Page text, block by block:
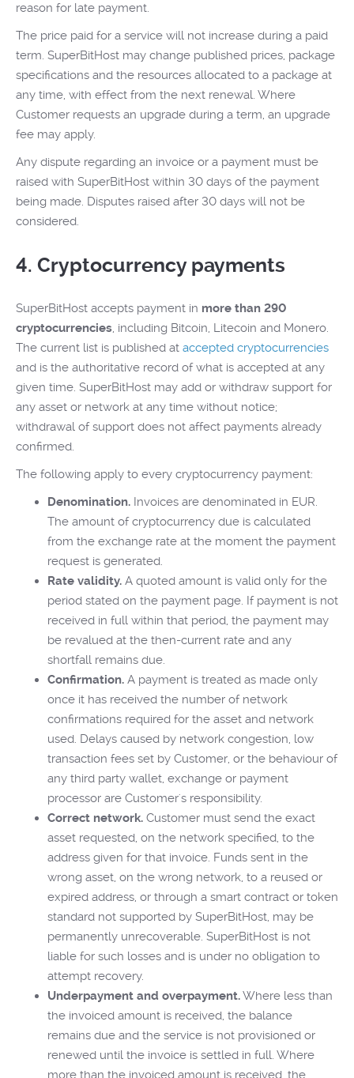
reason for late payment.
The price paid for a service will not increase during a paid
term. SuperBitHost may change published prices, package
specifications and the resources allocated to a package at
any time, with effect from the next renewal. Where
Customer requests an upgrade during a term, an upgrade
fee may apply.
Any dispute regarding an invoice or a payment must be
raised with SuperBitHost within 30 days of the payment
being made. Disputes raised after 30 days will not be
considered.
4. Cryptocurrency payments
SuperBitHost accepts payment in more than 290
cryptocurrencies, including Bitcoin, Litecoin and Monero.
The current list is published at accepted cryptocurrencies
and is the authoritative record of what is accepted at any
given time. SuperBitHost may add or withdraw support for
any asset or network at any time without notice;
withdrawal of support does not affect payments already
confirmed.
The following apply to every cryptocurrency payment:
Denomination. Invoices are denominated in EUR.
The amount of cryptocurrency due is calculated
from the exchange rate at the moment the payment
request is generated.
Rate validity. A quoted amount is valid only for the
period stated on the payment page. If payment is not
received in full within that period, the payment may
be revalued at the then-current rate and any
shortfall remains due.
Confirmation. A payment is treated as made only
once it has received the number of network
confirmations required for the asset and network
used. Delays caused by network congestion, low
transaction fees set by Customer, or the behaviour of
any third party wallet, exchange or payment
processor are Customer's responsibility.
Correct network. Customer must send the exact
asset requested, on the network specified, to the
address given for that invoice. Funds sent in the
wrong asset, on the wrong network, to a reused or
expired address, or through a smart contract or token
standard not supported by SuperBitHost, may be
permanently unrecoverable. SuperBitHost is not
liable for such losses and is under no obligation to
attempt recovery.
Underpayment and overpayment.Where less than
the invoiced amount is received, the balance
remains due and the service is not provisioned or
renewed until the invoice is settled in full. Where
more than the invoiced amount is received, the